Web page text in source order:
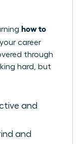
how to
career
through
hard, but
and
and